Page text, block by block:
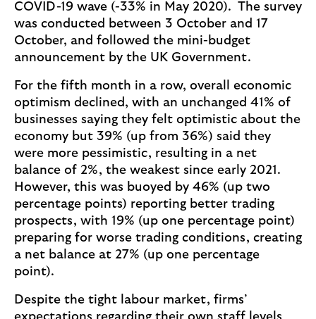
COVID-19 wave (-33% in May 2020). The survey
was conducted between 3 October and 17
October, and followed the mini-budget
announcement by the UK Government.
For the fifth month in a row, overall economic
optimism declined, with an unchanged 41% of
businesses saying they felt optimistic about the
economy but 39% (up from 36%) said they
were more pessimistic, resulting in a net
balance of 2%, the weakest since early 2021.
However, this was buoyed by 46% (up two
percentage points) reporting better trading
prospects, with 19% (up one percentage point)
preparing for worse trading conditions, creating
a net balance at 27% (up one percentage
point).
Despite the tight labour market, firms’